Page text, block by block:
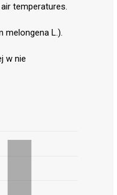
temperatures.
melongena L.).
w nie